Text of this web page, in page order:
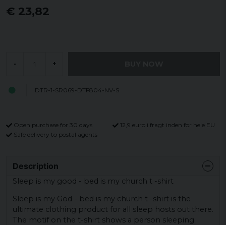
€ 23,82
- +
DTR-1-SR069-DTF804-NV-S
Open purchase for 30 days
12,9 euro i fragt inden for hele EU
Safe delivery to postal agents
Description
Sleep is my good - bed is my church t -shirt
Sleep is my God - bed is my church t -shirt is the
ultimate clothing product for all sleep hosts out there.
The motif on the t-shirt shows a person sleeping